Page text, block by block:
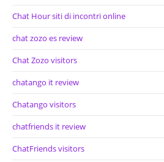
Chat Hour siti di incontri online
chat zozo es review
Chat Zozo visitors
chatango it review
Chatango visitors
chatfriends it review
ChatFriends visitors